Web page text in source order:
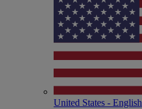
United States - English